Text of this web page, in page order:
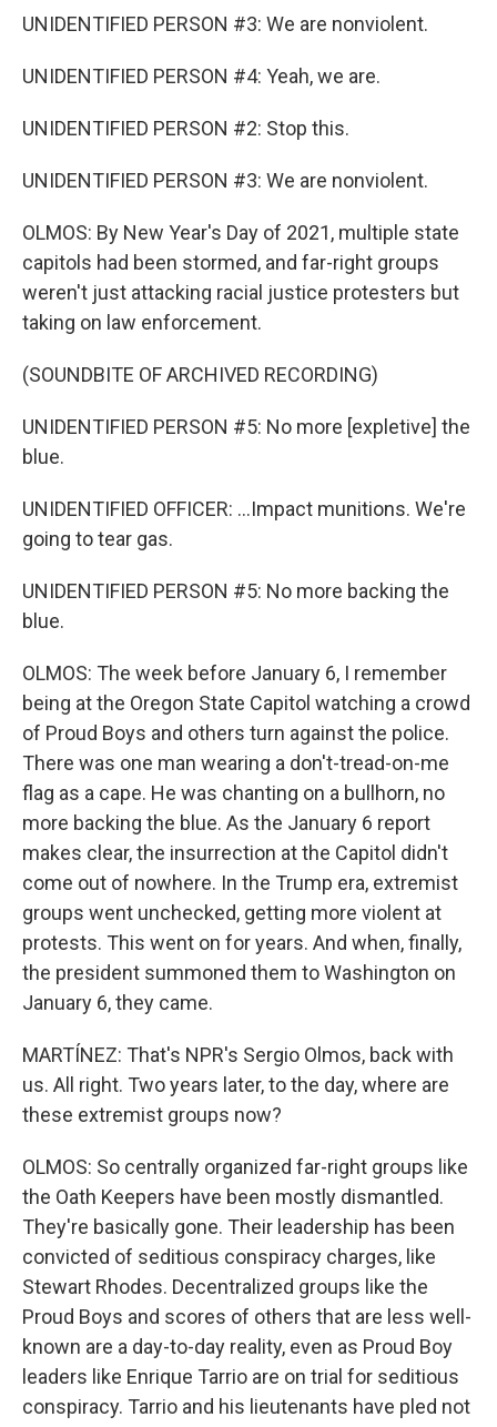
UNIDENTIFIED PERSON #3: We are nonviolent.
UNIDENTIFIED PERSON #4: Yeah, we are.
UNIDENTIFIED PERSON #2: Stop this.
UNIDENTIFIED PERSON #3: We are nonviolent.
OLMOS: By New Year's Day of 2021, multiple state
capitols had been stormed, and far-right groups
weren't just attacking racial justice protesters but
taking on law enforcement.
(SOUNDBITE OF ARCHIVED RECORDING)
UNIDENTIFIED PERSON #5: No more [expletive] the
blue.
UNIDENTIFIED OFFICER: ...Impact munitions. We're
going to tear gas.
UNIDENTIFIED PERSON #5: No more backing the
blue.
OLMOS: The week before January 6, I remember
being at the Oregon State Capitol watching a crowd
of Proud Boys and others turn against the police.
There was one man wearing a don't-tread-on-me
flag as a cape. He was chanting on a bullhorn, no
more backing the blue. As the January 6 report
makes clear, the insurrection at the Capitol didn't
come out of nowhere. In the Trump era, extremist
groups went unchecked, getting more violent at
protests. This went on for years. And when, finally,
the president summoned them to Washington on
January 6, they came.
MARTÍNEZ: That's NPR's Sergio Olmos, back with
us. All right. Two years later, to the day, where are
these extremist groups now?
OLMOS: So centrally organized far-right groups like
the Oath Keepers have been mostly dismantled.
They're basically gone. Their leadership has been
convicted of seditious conspiracy charges, like
Stewart Rhodes. Decentralized groups like the
Proud Boys and scores of others that are less well-
known are a day-to-day reality, even as Proud Boy
leaders like Enrique Tarrio are on trial for seditious
conspiracy. Tarrio and his lieutenants have pled not